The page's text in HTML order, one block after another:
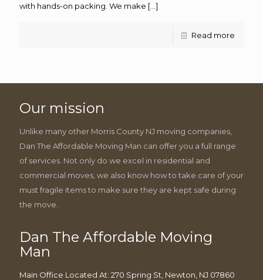
with hands-on packing. We make […]
Read more
Our mission
Unlike many other Morris County NJ moving companies,
Dan The Affordable Moving Man can offer you a full range
of services. Not only do we excel in residential and
commercial moves, we also know how to take care of your
must fragile items to make sure they are kept safe during
the move.
Dan The Affordable Moving
Man
Main Office Located At: 270 Spring St, Newton, NJ 07860